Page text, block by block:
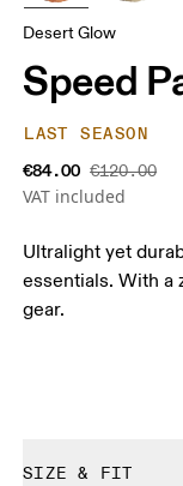
Desert Glow
Speed
LAST SEASON
€84.00 €120.00
VAT included
Ultralight yet
essentials. With a
gear.
SIZE & FIT